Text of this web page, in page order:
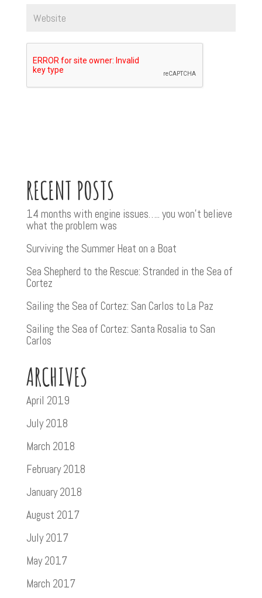
RECENT POSTS
14 months with engine issues….. you won’t believe
what the problem was
Surviving the Summer Heat on a Boat
Sea Shepherd to the Rescue: Stranded in the Sea of
Cortez
Sailing the Sea of Cortez: San Carlos to La Paz
Sailing the Sea of Cortez: Santa Rosalia to San
Carlos
ARCHIVES
April 2019
July 2018
March 2018
February 2018
January 2018
August 2017
July 2017
May 2017
March 2017